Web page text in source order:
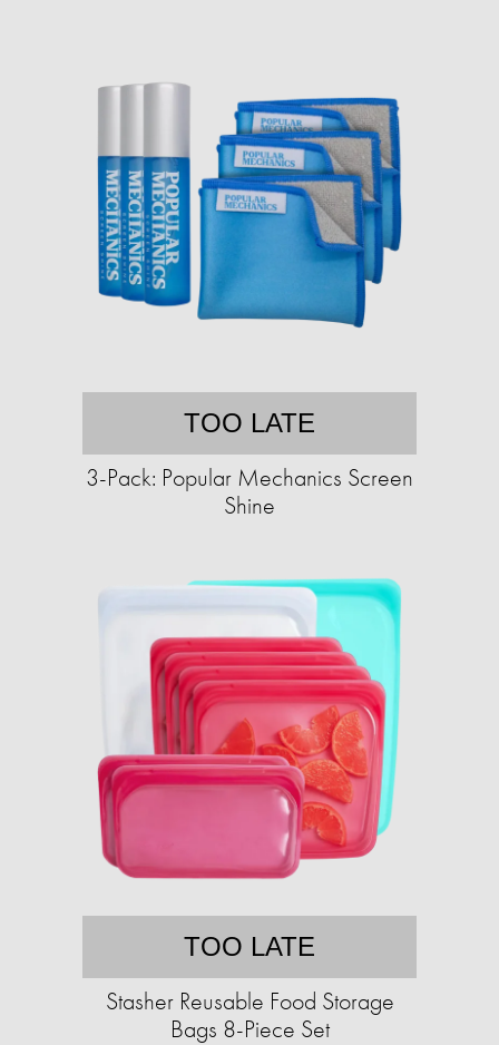
TOO LATE
3-Pack: Popular Mechanics Screen
Shine
TOO LATE
Stasher Reusable Food Storage
Bags 8-Piece Set